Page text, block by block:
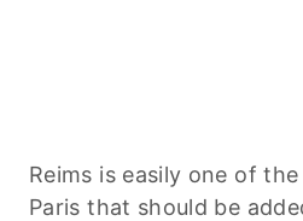
Reims is easily one of
Paris that should be